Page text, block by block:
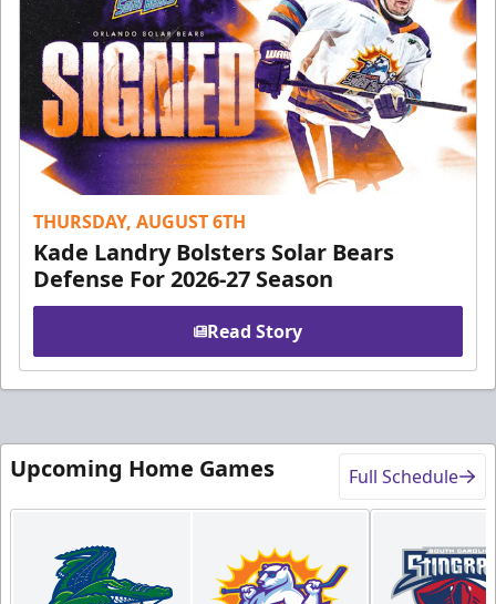
THURSDAY, AUGUST 6TH
Kade Landry Bolsters Solar Bears
Defense For 2026-27 Season
Read Story
Upcoming Home Games Full Schedule